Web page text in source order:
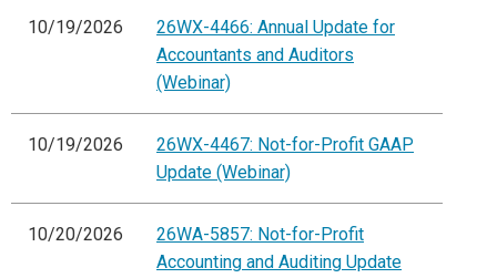
10/19/2026
26WX-4466: Annual Update for
Accountants and Auditors
(Webinar)
10/19/2026
26WX-4467: Not-for-Profit GAAP
Update (Webinar)
10/20/2026
26WA-5857: Not-for-Profit
Accounting and Auditing Update